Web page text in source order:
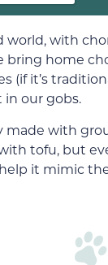
with
home
(if it’s
in our gobs.
made with
tofu, but
it mimic